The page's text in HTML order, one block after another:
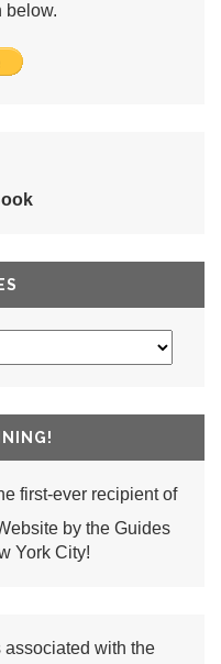
below.
first-ever recipient of
by the Guides
York City!
with the